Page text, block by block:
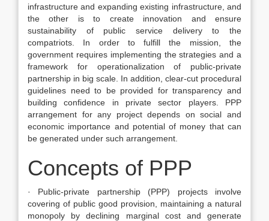
infrastructure and expanding existing infrastructure, and
the other is to create innovation and ensure
sustainability of public service delivery to the
compatriots. In order to fulfill the mission, the
government requires implementing the strategies and a
framework for operationalization of public-private
partnership in big scale. In addition, clear-cut procedural
guidelines need to be provided for transparency and
building confidence in private sector players. PPP
arrangement for any project depends on social and
economic importance and potential of money that can
be generated under such arrangement.
Concepts of PPP
· Public-private partnership (PPP) projects involve
covering of public good provision, maintaining a natural
monopoly by declining marginal cost and generate